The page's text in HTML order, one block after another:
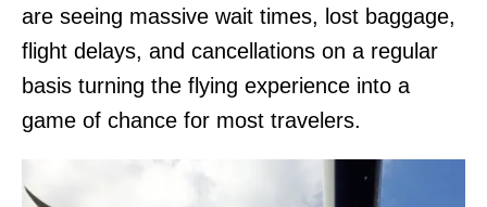
are seeing massive wait times, lost baggage,
flight delays, and cancellations on a regular
basis turning the flying experience into a
game of chance for most travelers.